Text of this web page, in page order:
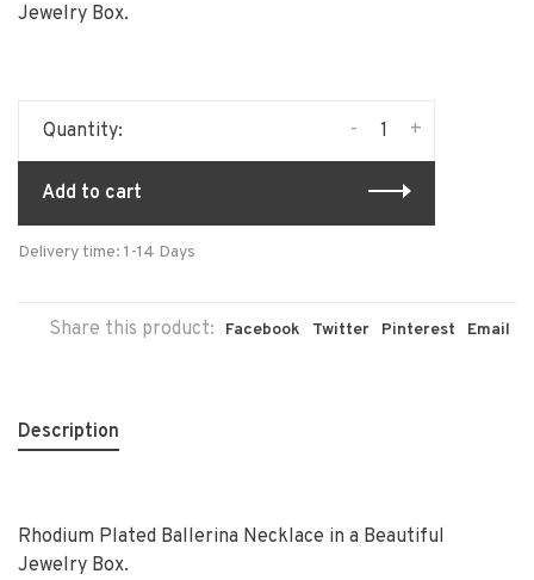
Jewelry Box.
Quantity: +
-
Add to cart
Delivery time: 1-14 Days
Share this product: Facebook Twitter Pinterest Email
Description
Rhodium Plated Ballerina Necklace in a Beautiful
Jewelry Box.